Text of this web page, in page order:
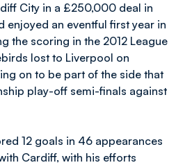
City in a £250,000 deal in
enjoyed an eventful first year in
the scoring in the 2012 League
lost to Liverpool on
on to be part of the side that
play-off semi-finals against
12 goals in 46 appearances
Cardiff, with his efforts